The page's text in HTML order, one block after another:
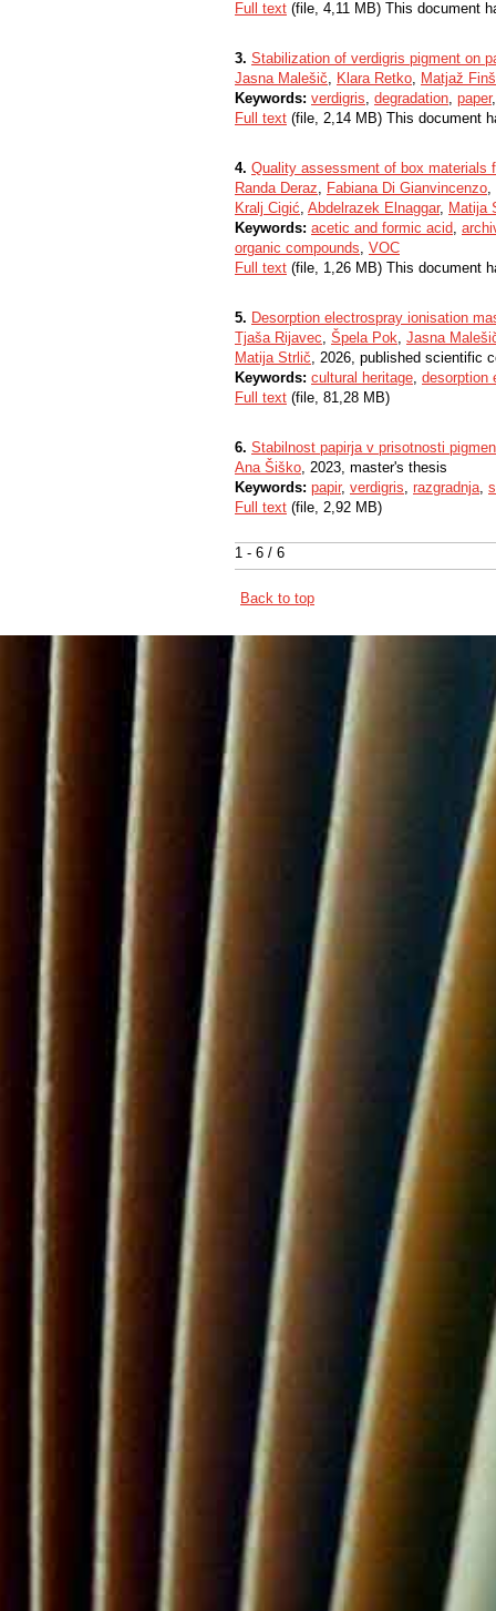
1 - 6 / 6
Full text (file, 4,11 MB) This document
3. Stabilization of verdigris pigment on
Jasna Malešič, Klara Retko, Matjaž
Keywords: verdigris, degradation, paper
Full text (file, 2,14 MB) This document
4. Quality assessment of box materials
Randa Deraz, Fabiana Di Gianvincenzo,
Kralj Cigić, Abdelrazek Elnaggar, Matija
Keywords: acetic and formic acid,
organic compounds, VOC
Full text (file, 1,26 MB) This document
5. Desorption electrospray ionisation
Tjaša Rijavec, Špela Pok, Jasna
Matija Strlič, 2026, published scientific
Keywords: cultural heritage, desorption
Full text (file, 81,28 MB)
6. Stabilnost papirja v prisotnosti
Ana Šiško, 2023, master's thesis
Keywords: papir, verdigris, razgradnja,
Full text (file, 2,92 MB)
Back to top